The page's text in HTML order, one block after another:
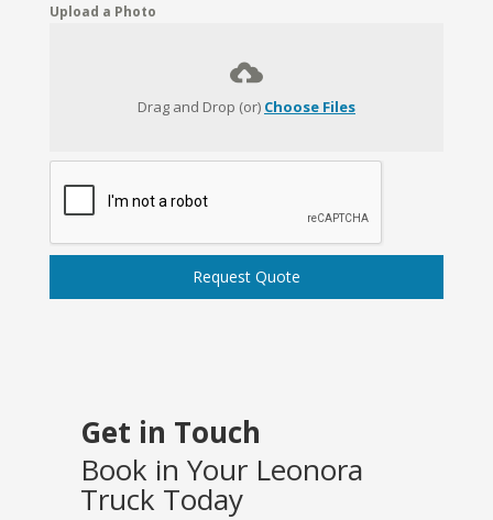
Get in Touch
Book in Your Leonora
Truck Today
Upload a Photo
Drag and Drop (or) Choose Files
Request Quote